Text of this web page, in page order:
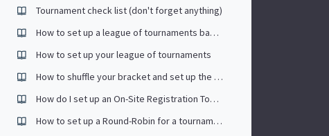
Tournament check list (don't forget anything)
How to set up a league of tournaments based on each player's race to (singles)
How to set up your league of tournaments
How to shuffle your bracket and set up the Continuous Play scheduling tool
How do I set up an On-Site Registration Tournament?
How to set up a Round-Robin for a tournament